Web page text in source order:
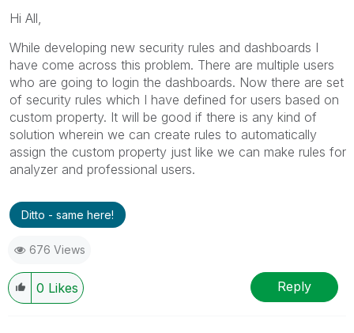
Hi All,
While developing new security rules and dashboards I
have come across this problem. There are multiple users
who are going to login the dashboards. Now there are set
of security rules which I have defined for users based on
custom property. It will be good if there is any kind of
solution wherein we can create rules to automatically
assign the custom property just like we can make rules for
analyzer and professional users.
Ditto - same here!
676 Views
0 Likes Reply